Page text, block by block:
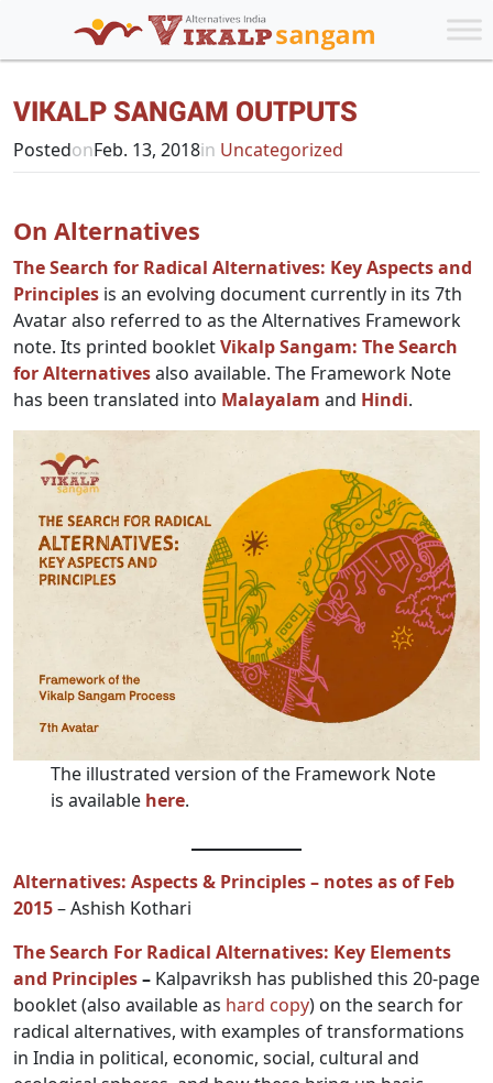
VIKALP SANGAM OUTPUTS
PostedonFeb. 13, 2018in Uncategorized
On Alternatives
The Search for Radical Alternatives: Key Aspects and
Principles is an evolving document currently in its 7th
Avatar also referred to as the Alternatives Framework
note. Its printed bookletVikalp Sangam: The Search
for Alternativesalso available. The Framework Note
has been translated into Malayalam and Hindi.
The illustrated version of the Framework Note
is available here.
Alternatives: Aspects & Principles – notes as of Feb
2015– Ashish Kothari
The Search For Radical Alternatives: Key Elements
and Principles– Kalpavriksh has published this 20-page
booklet (also available as hard copy) on the search for
radical alternatives, with examples of transformations
in India in political, economic, social, cultural and